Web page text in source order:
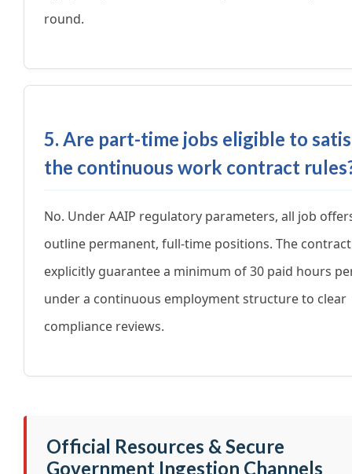
round.
5. Are part-time jobs eligible to
the continuous work contract
No. Under AAIP regulatory parameters, all job
outline permanent, full-time positions. The
explicitly guarantee a minimum of 30 paid hours
under a continuous employment structure to clear
compliance reviews.
Official Resources & Secure
Government Ingestion Channels